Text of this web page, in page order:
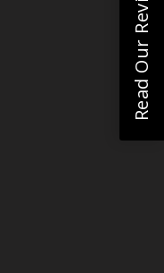
Read Our Reviews